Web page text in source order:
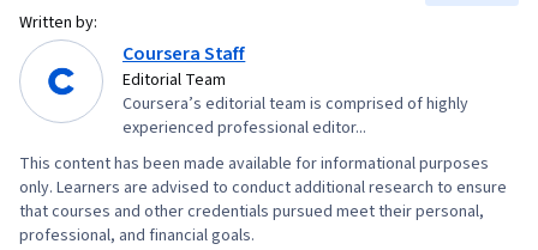
Written by:
Coursera Staff
Editorial Team
Coursera’s editorial team is comprised of highly
experienced professional editor...
This content has been made available for informational purposes
only. Learners are advised to conduct additional research to ensure
that courses and other credentials pursued meet their personal,
professional, and financial goals.